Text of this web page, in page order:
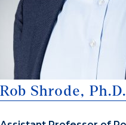
Rob Shrode, Ph.D.